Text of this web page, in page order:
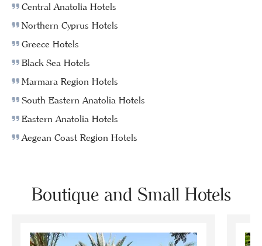
Central Anatolia Hotels
Northern Cyprus Hotels
Greece Hotels
Black Sea Hotels
Marmara Region Hotels
South Eastern Anatolia Hotels
Eastern Anatolia Hotels
Aegean Coast Region Hotels
Boutique and Small Hotels